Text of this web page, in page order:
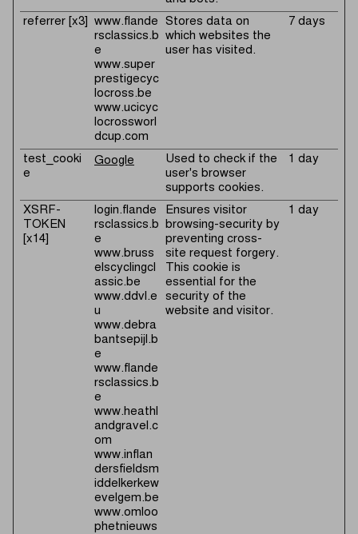
referrer [x3]
www.flande
rsclassics.b
e
www.super
prestigecyc
locross.be
www.ucicyc
locrossworl
dcup.com
Stores data on
which websites the
user has visited.
7 days
test_cooki
e
Google
Used to check if the
user's browser
supports cookies.
1 day
XSRF-
TOKEN
[x14]
login.flande
rsclassics.b
e
www.bruss
elscyclingcl
assic.be
www.ddvl.e
u
www.debra
bantsepijl.b
e
www.flande
rsclassics.b
e
www.heathl
andgravel.c
om
www.inflan
dersfieldsm
iddelkerkew
evelgem.be
www.omloo
phetnieuws
Ensures visitor
browsing-security by
preventing cross-
site request forgery.
This cookie is
essential for the
security of the
website and visitor.
1 day